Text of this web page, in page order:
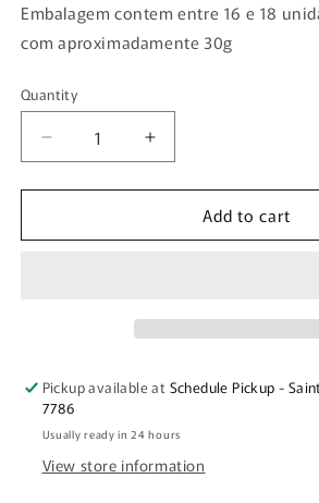
Embalagem contem entre 16 e 18
com aproximadamente 30g
Quantity
Quantity
Decrease
quantity
for
mini
Increase
quantity
for
Chickenin
mini
Add to cart
Pickup available at Schedule Pickup -
7786
Usually ready in 24 hours
View store information